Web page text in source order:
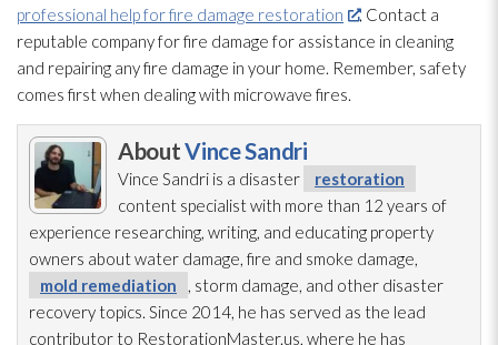
professional help for fire damage restoration
. Contact a
reputable company for fire damage for assistance in cleaning
and repairing any fire damage in your home. Remember, safety
comes first when dealing with microwave fires.
AboutVince Sandri
Vince Sandri is a disaster
restoration
content specialist with more than 12 years of
experience researching, writing, and educating property
owners about water damage, fire and smoke damage,
mold remediation
, storm damage, and other disaster
recovery topics. Since 2014, he has served as the lead
contributor to RestorationMaster.us, where he has